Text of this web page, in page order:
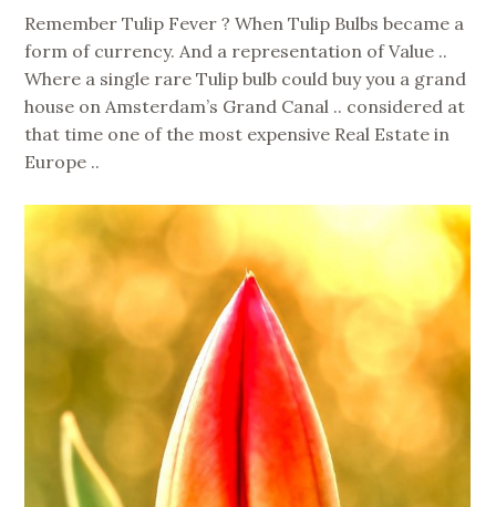
Remember Tulip Fever ? When Tulip Bulbs became a
form of currency. And a representation of Value ..
Where a single rare Tulip bulb could buy you a grand
house on Amsterdam’s Grand Canal .. considered at
that time one of the most expensive Real Estate in
Europe ..